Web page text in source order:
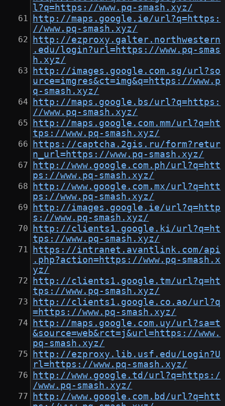
l?q=https://www.pq-smash.xyz/
http://maps.google.ie/url?q=https:
//www.pq-smash.xyz/
http://ezproxy.galter.northwestern
.edu/login?url=https://www.pq-smas
h.xyz/
http://images.google.com.sg/url?so
urce=imgres&ct=img&q=https://www.p
q-smash.xyz/
http://maps.google.bs/url?q=https:
//www.pq-smash.xyz/
http://maps.google.com.mm/url?q=ht
tps://www.pq-smash.xyz/
https://captcha.2gis.ru/form?retur
n_url=https://www.pq-smash.xyz/
http://www.google.com.ph/url?q=htt
ps://www.pq-smash.xyz/
http://www.google.com.mx/url?q=htt
ps://www.pq-smash.xyz/
http://images.google.ie/url?q=http
s://www.pq-smash.xyz/
http://clients1.google.ki/url?q=ht
tps://www.pq-smash.xyz/
https://intranet.avantlink.com/api
.php?action=https://www.pq-smash.x
yz/
http://clients1.google.tm/url?q=ht
tps://www.pq-smash.xyz/
http://clients1.google.co.ao/url?q
=https://www.pq-smash.xyz/
http://maps.google.com.uy/url?sa=t
&source=web&rct=j&url=https://www.
pq-smash.xyz/
http://ezproxy.lib.usf.edu/Login?U
rl=https://www.pq-smash.xyz/
http://www.google.td/url?q=https:/
/www.pq-smash.xyz/
http://www.google.com.bd/url?q=htt